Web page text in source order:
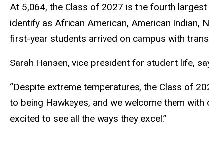
At 5,064, the Class of 2027 is the fourth
identify as African American, American Indian,
first-year students arrived on campus with
Sarah Hansen, vice president for student life,
“Despite extreme temperatures, the Class of
to being Hawkeyes, and we welcome them with
excited to see all the ways they excel.”